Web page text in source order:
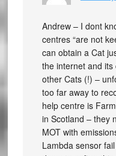
Andrew – I dont
centres “are not
can obtain a Cat
the internet and
other Cats (!) –
too far away to
help centre is
in Scotland – they
MOT with
Lambda sensor